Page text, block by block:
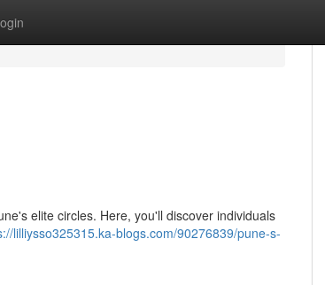
elite circles. Here, you'll discover individuals
lilliysso325315.ka-blogs.com/90276839/pune-s-